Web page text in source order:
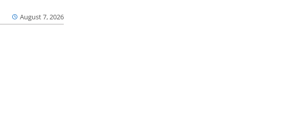
August 7, 2026